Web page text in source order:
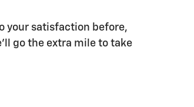
your satisfaction before,
go the extra mile to take